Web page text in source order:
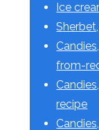
Ice
from-
recipe